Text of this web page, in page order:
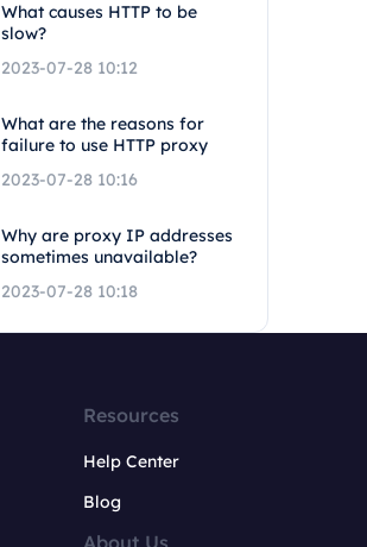
What causes HTTP to be
slow?
2023-07-28 10:12
What are the reasons for
failure to use HTTP proxy
2023-07-28 10:16
Why are proxy IP addresses
sometimes unavailable?
2023-07-28 10:18
Resources
Help Center
Blog
About Us